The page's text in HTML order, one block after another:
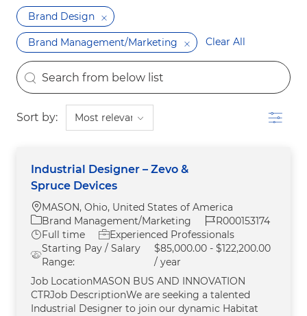
Brand Design
Brand Management/Marketing Clear All
the results are updated
Search from below list
Sort by: Filter
Industrial Designer – Zevo &
Spruce Devices
Location
MASON, Ohio, United States of America
Category
Brand Management/Marketing Job Id
R000153174
Job Type
Full time
Experienced Professionals
Starting Pay / Salary
Range:
$85,000.00 - $122,200.00
/ year
Job LocationMASON BUS AND INNOVATION
CTRJob DescriptionWe are seeking a talented
Industrial Designer to join our dynamic Habitat